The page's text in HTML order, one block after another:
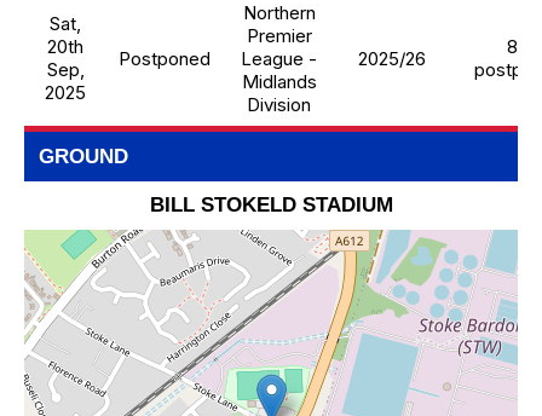
Sat,
20th
Sep,
2025
Postponed
Northern
Premier
League -
Midlands
Division
2025/26
8 -
GROUND
BILL STOKELD STADIUM